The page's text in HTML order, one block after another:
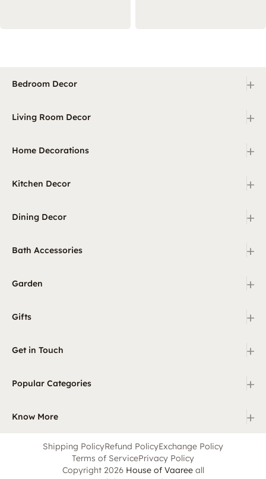
Bedroom Decor +
Living Room Decor +
Home Decorations +
Kitchen Decor +
Dining Decor +
Bath Accessories +
Garden +
Gifts +
Get in Touch +
Popular Categories +
Know More +
Shipping PolicyRefund PolicyExchange Policy
Terms of ServicePrivacy Policy
Copyright 2026 House of Vaareeall